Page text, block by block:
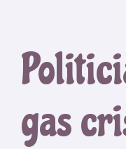
gas